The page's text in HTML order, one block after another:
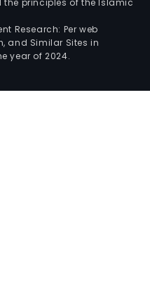
Research: Per web
and Similar Sites in
year of 2024.